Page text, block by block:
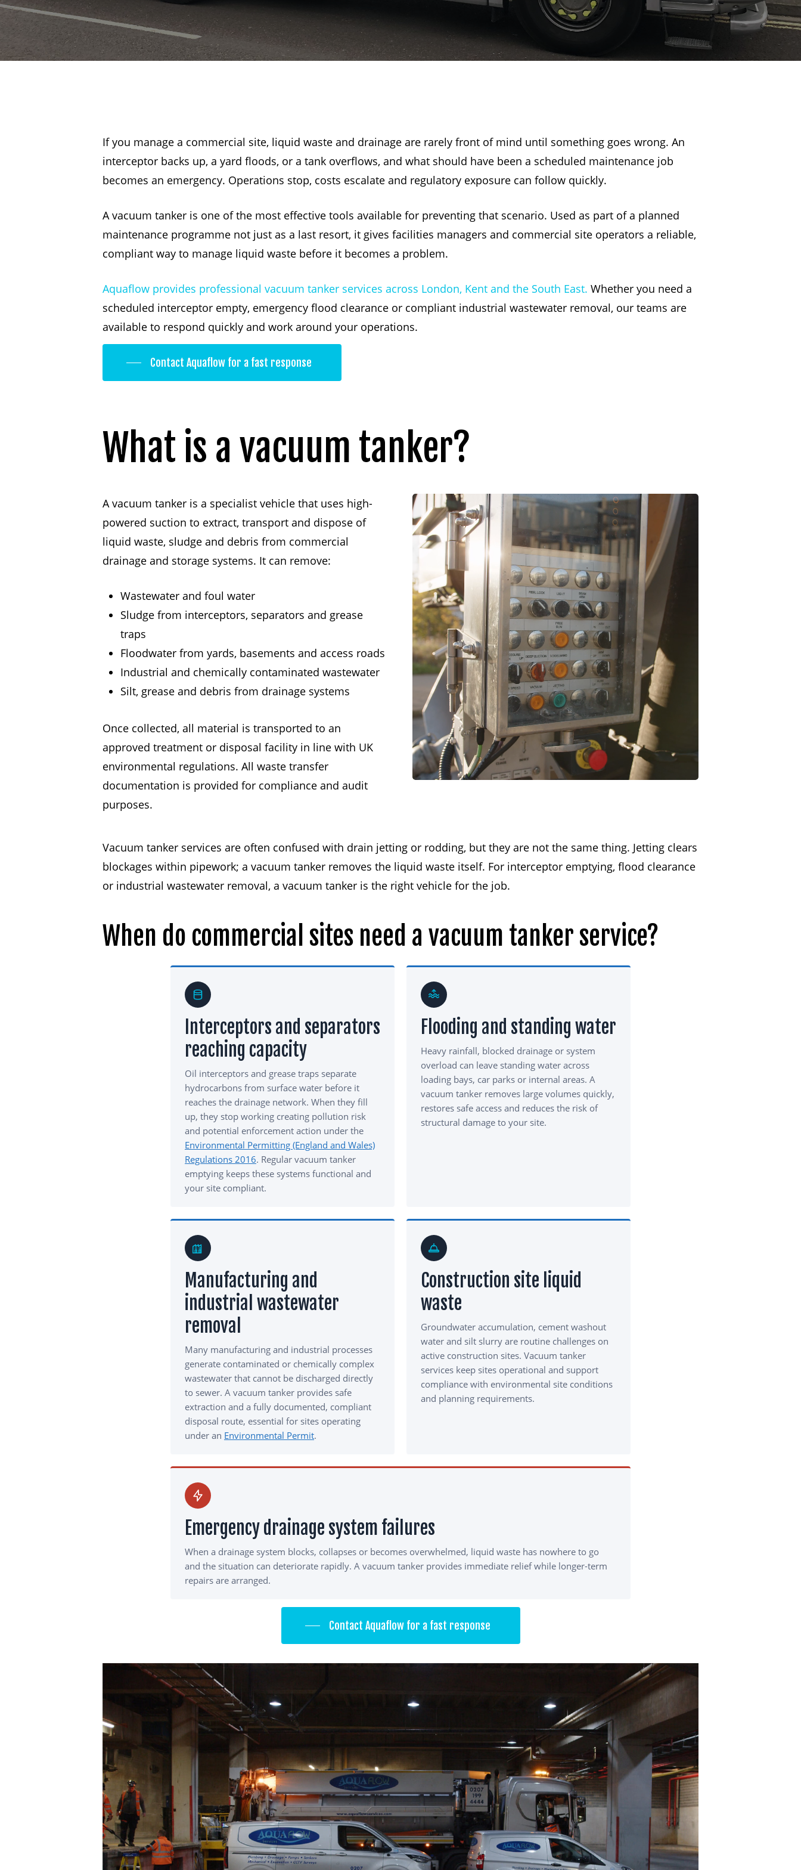
If you manage a commercial site, liquid waste and drainage are rarely front of mind until something goes wrong. An
interceptor backs up, a yard floods, or a tank overflows, and what should have been a scheduled maintenance job
becomes an emergency. Operations stop, costs escalate and regulatory exposure can follow quickly.
A vacuum tanker is one of the most effective tools available for preventing that scenario. Used as part of a planned
maintenance programme not just as a last resort, it gives facilities managers and commercial site operators a reliable,
compliant way to manage liquid waste before it becomes a problem.
Aquaflow provides professional vacuum tanker services across London, Kent and the South East. Whether you need a
scheduled interceptor empty, emergency flood clearance or compliant industrial wastewater removal, our teams are
available to respond quickly and work around your operations.
Contact Aquaflow for a fast response
What is a vacuum tanker?
A vacuum tanker is a specialist vehicle that uses high-
powered suction to extract, transport and dispose of
liquid waste, sludge and debris from commercial
drainage and storage systems. It can remove:
Wastewater and foul water
Sludge from interceptors, separators and grease
traps
Floodwater from yards, basements and access roads
Industrial and chemically contaminated wastewater
Silt, grease and debris from drainage systems
Once collected, all material is transported to an
approved treatment or disposal facility in line with UK
environmental regulations. All waste transfer
documentation is provided for compliance and audit
purposes.
Vacuum tanker services are often confused with drain jetting or rodding, but they are not the same thing. Jetting clears
blockages within pipework; a vacuum tanker removes the liquid waste itself. For interceptor emptying, flood clearance
or industrial wastewater removal, a vacuum tanker is the right vehicle for the job.
When do commercial sites need a vacuum tanker service?
Interceptors and separators
reaching capacity
Oil interceptors and grease traps separate
hydrocarbons from surface water before it
reaches the drainage network. When they fill
up, they stop working creating pollution risk
and potential enforcement action under the
Environmental Permitting (England and Wales)
Regulations 2016. Regular vacuum tanker
emptying keeps these systems functional and
your site compliant.
Flooding and standing water
Heavy rainfall, blocked drainage or system
overload can leave standing water across
loading bays, car parks or internal areas. A
vacuum tanker removes large volumes quickly,
restores safe access and reduces the risk of
structural damage to your site.
Manufacturing and
industrial wastewater
removal
Many manufacturing and industrial processes
generate contaminated or chemically complex
wastewater that cannot be discharged directly
to sewer. A vacuum tanker provides safe
extraction and a fully documented, compliant
disposal route, essential for sites operating
under an Environmental Permit.
Construction site liquid
waste
Groundwater accumulation, cement washout
water and silt slurry are routine challenges on
active construction sites. Vacuum tanker
services keep sites operational and support
compliance with environmental site conditions
and planning requirements.
Emergency drainage system failures
When a drainage system blocks, collapses or becomes overwhelmed, liquid waste has nowhere to go
and the situation can deteriorate rapidly. A vacuum tanker provides immediate relief while longer-term
repairs are arranged.
Contact Aquaflow for a fast response